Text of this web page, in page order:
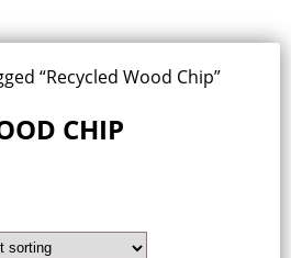
“Recycled Wood Chip”
CHIP